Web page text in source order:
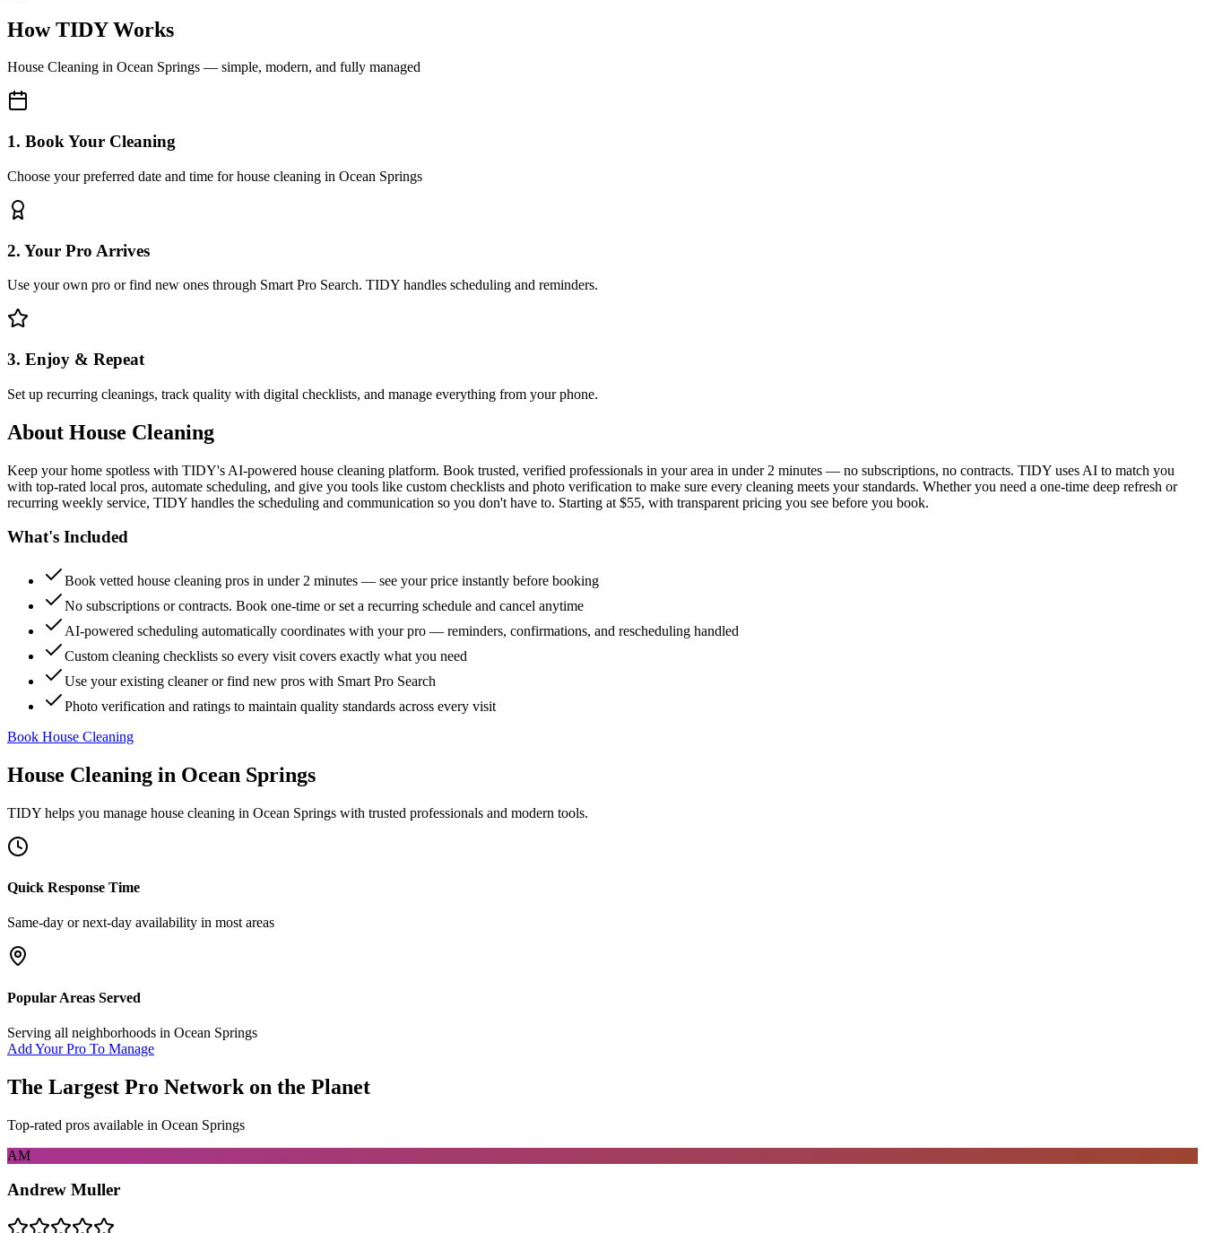
How TIDY Works
House Cleaning in Ocean Springs — simple, modern, and fully managed
1. Book Your Cleaning
Choose your preferred date and time for house cleaning in Ocean Springs
2. Your Pro Arrives
Use your own pro or find new ones through Smart Pro Search. TIDY handles scheduling and reminders.
3. Enjoy & Repeat
Set up recurring cleanings, track quality with digital checklists, and manage everything from your phone.
About House Cleaning
Keep your home spotless with TIDY's AI-powered house cleaning platform. Book trusted, verified professionals in your area in under 2 minutes — no subscriptions, no contracts. TIDY uses AI to match you
with top-rated local pros, automate scheduling, and give you tools like custom checklists and photo verification to make sure every cleaning meets your standards. Whether you need a one-time deep refresh or
recurring weekly service, TIDY handles the scheduling and communication so you don't have to. Starting at $55, with transparent pricing you see before you book.
What's Included
Book vetted house cleaning pros in under 2 minutes — see your price instantly before booking
No subscriptions or contracts. Book one-time or set a recurring schedule and cancel anytime
AI-powered scheduling automatically coordinates with your pro — reminders, confirmations, and rescheduling handled
Custom cleaning checklists so every visit covers exactly what you need
Use your existing cleaner or find new pros with Smart Pro Search
Photo verification and ratings to maintain quality standards across every visit
Book House Cleaning
House Cleaning in Ocean Springs
TIDY helps you manage house cleaning in Ocean Springs with trusted professionals and modern tools.
Quick Response Time
Same-day or next-day availability in most areas
Popular Areas Served
Serving all neighborhoods in Ocean Springs
Add Your Pro To Manage
The Largest Pro Network on the Planet
Top-rated pros available in Ocean Springs
AM
Andrew Muller